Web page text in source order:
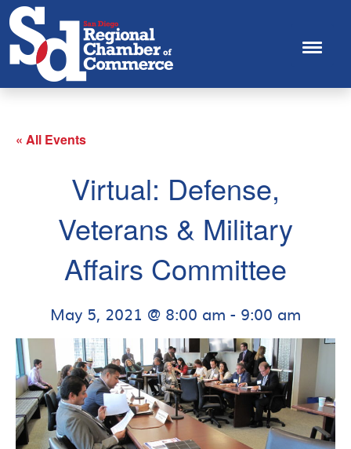
« All Events
Virtual: Defense,
Veterans & Military
Affairs Committee
May 5, 2021 @ 8:00 am - 9:00 am